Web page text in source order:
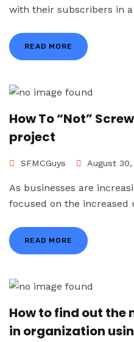
with their subscribers in
READ MORE
How To “Not”
project
SFMCGuys August
As businesses are
focused on the increased
READ MORE
How to find out the
in organization